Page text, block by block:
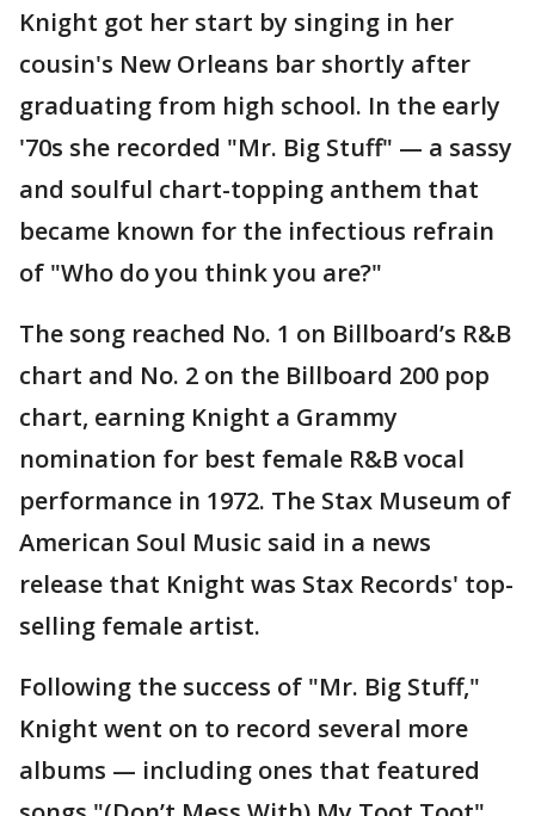
Knight got her start by singing in her
cousin's New Orleans bar shortly after
graduating from high school. In the early
'70s she recorded "Mr. Big Stuff" — a sassy
and soulful chart-topping anthem that
became known for the infectious refrain
of "Who do you think you are?"
The song reached No. 1 on Billboard’s R&B
chart and No. 2 on the Billboard 200 pop
chart, earning Knight a Grammy
nomination for best female R&B vocal
performance in 1972. The Stax Museum of
American Soul Music said in a news
release that Knight was Stax Records' top-
selling female artist.
Following the success of "Mr. Big Stuff,"
Knight went on to record several more
albums — including ones that featured